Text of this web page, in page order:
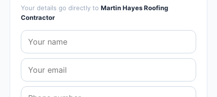
Your details go directly to Martin Hayes Roofing
Contractor